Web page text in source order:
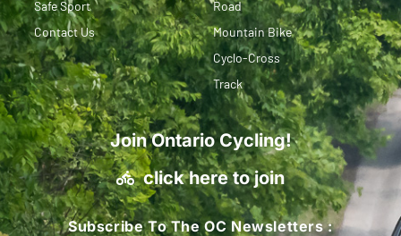
Safe Sport
Contact Us
Road
Mountain Bike
Cyclo-Cross
Track
Join Ontario Cycling!
click here to join
Subscribe To The OC Newsletters :